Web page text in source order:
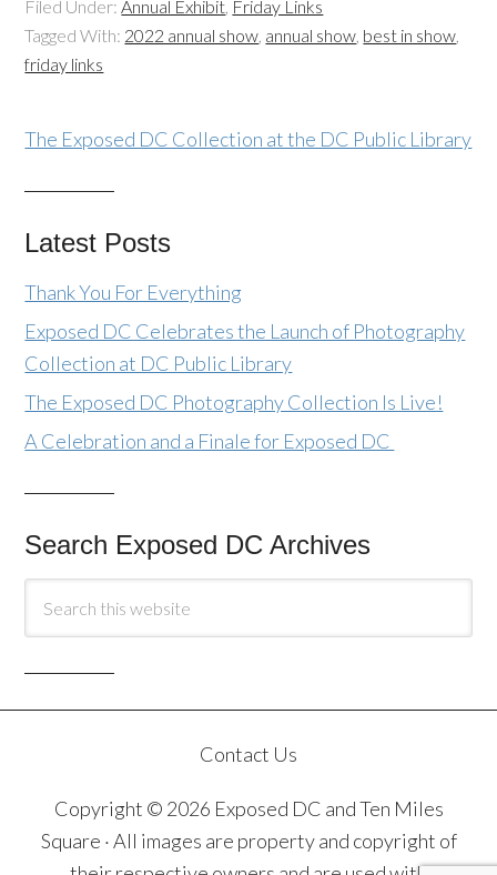
Filed Under: Annual Exhibit Friday Links
Tagged With: 2022 annual show annual show best in show
friday links
The Exposed DC Collection at the DC Public Library
Latest Posts
Thank You For Everything
Exposed DC Celebrates the Launch of Photography
Collection at DC Public Library
The Exposed DC Photography Collection Is Live!
A Celebration and a Finale for Exposed DC
Search Exposed DC Archives
Contact Us
Copyright © 2026 Exposed DC and Ten Miles
Square · All images are property and copyright of